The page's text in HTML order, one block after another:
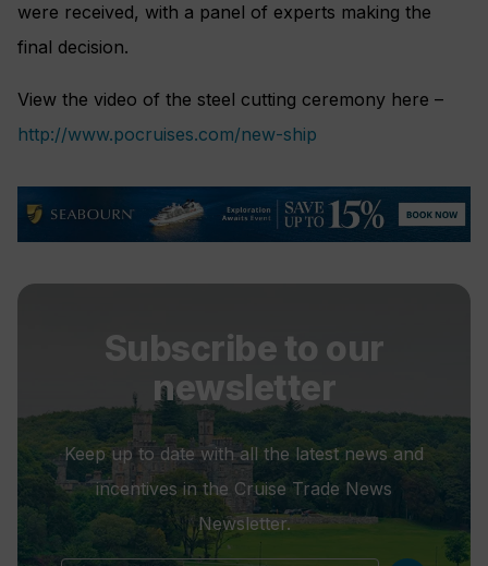
were received, with a panel of experts making the
final decision.
View the video of the steel cutting ceremony here –
http://www.pocruises.com/new-ship
Subscribe to our
newsletter
Keep up to date with all the latest news and
incentives in the Cruise Trade News
Newsletter.